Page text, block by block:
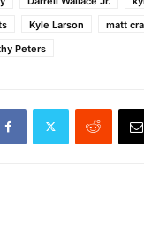
Kyle Larson
matt
Peters